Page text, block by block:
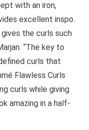
with an iron,
excellent inspo.
gives the curls such
“The key to
curls that
Flawless Curls
curls while giving
amazing in a half-